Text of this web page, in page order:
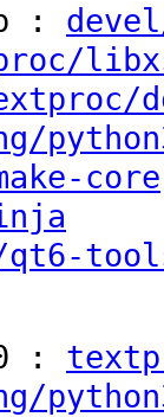
:
core
qt6-
: